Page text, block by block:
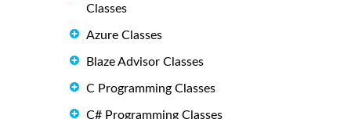
Classes
Azure Classes
Blaze Advisor Classes
C Programming Classes
C# Programming Classes